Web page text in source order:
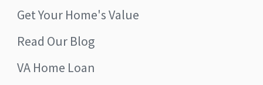
Get Your Home's Value
Read Our Blog
VA Home Loan